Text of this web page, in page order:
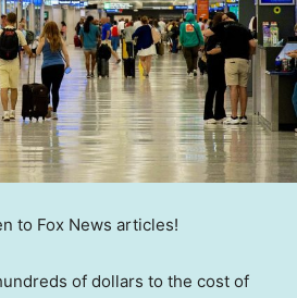
to Fox News articles!
of dollars to the cost of